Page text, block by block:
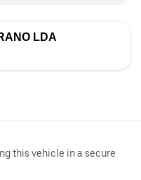
LDA
this vehicle in a secure